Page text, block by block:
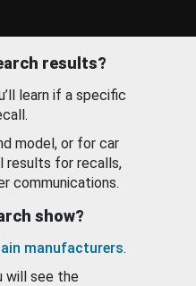
results?
learn if a specific
model, or for car
results for recalls,
communications.
show?
manufacturers.
will see the